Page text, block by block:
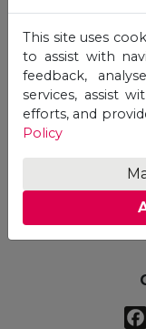
Unicaf &
investors
This site uses
to assist with
feedback,
services, assist
efforts, and
Policy